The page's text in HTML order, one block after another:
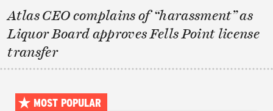
Atlas CEO complains of “harassment” as
Liquor Board approves Fells Point license
transfer
MOST POPULAR